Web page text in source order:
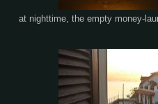
at nighttime, the empty money-